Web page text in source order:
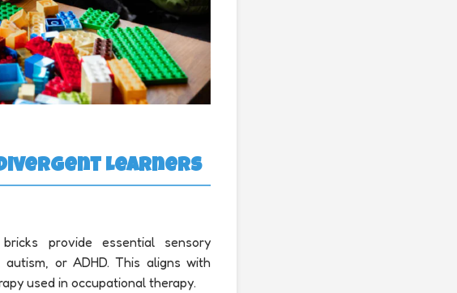
Learners
provide essential sensory
or ADHD. This aligns with
used in occupational therapy.